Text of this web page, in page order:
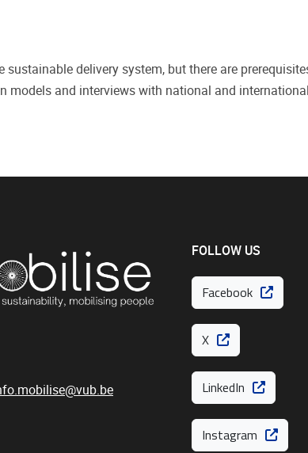
delivery system, but there are
and interviews with national and
FOLLOW US
Facebook
X
LinkedIn
Instagram